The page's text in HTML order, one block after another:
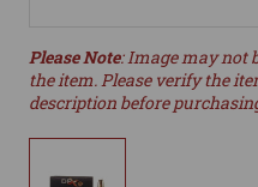
Please Note: Image may not
the item. Please verify the
description before